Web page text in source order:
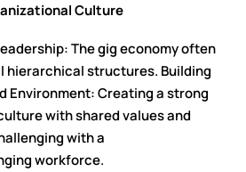
Culture
The gig economy often
hierarchical structures. Building
Environment: Creating a strong
with shared values and
with a
workforce.